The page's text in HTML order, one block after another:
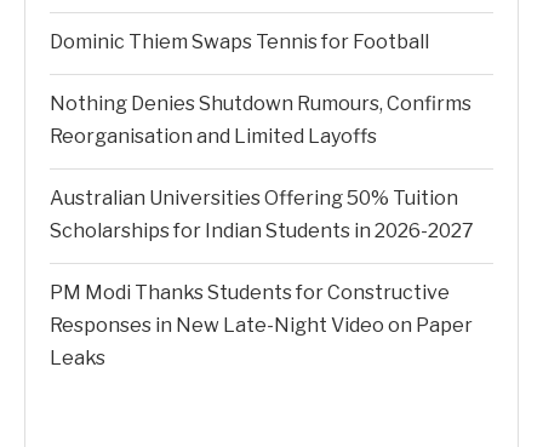
Dominic Thiem Swaps Tennis for Football
Nothing Denies Shutdown Rumours, Confirms
Reorganisation and Limited Layoffs
Australian Universities Offering 50% Tuition
Scholarships for Indian Students in 2026-2027
PM Modi Thanks Students for Constructive
Responses in New Late-Night Video on Paper
Leaks